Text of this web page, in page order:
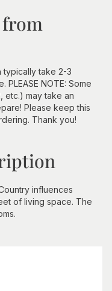
typically take 2-3
NOTE: Some
etc.) may take an
Please keep this
Thank you!
influences
of living space. The